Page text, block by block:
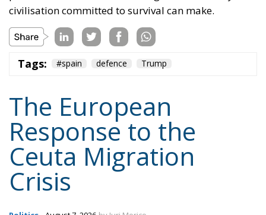
civilisation committed to survival can make.
Tags: #spain defence Trump
The European
Response to the
Ceuta Migration
Crisis
Politics - August 7, 2026 by Juri Morico